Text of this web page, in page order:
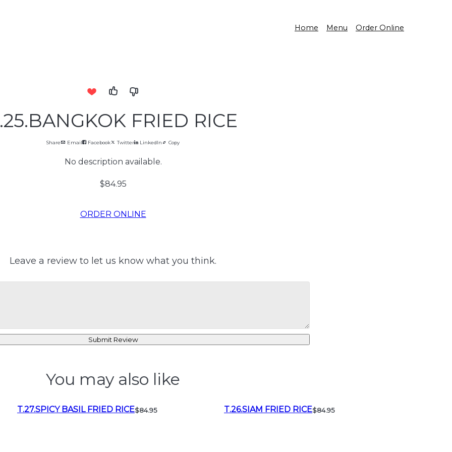
Home Menu Order Online
FRIED RICE
Share Email Facebook Twitter LinkedIn Copy
No description available.
$84.95
ORDER ONLINE
Leave a review to let us know what you think.
Submit Review
You may also like
T.27.SPICY BASIL FRIED RICE$84.95 T.26.SIAM FRIED RICE$84.95